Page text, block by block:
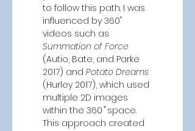
to follow this path. I was
influenced by 360˚
videos such as
Summation of Force
(Autio, Bate, and Parke
2017) and Potato Dreams
(Hurley 2017), which used
multiple 2D images
within the 360 ̊ space.
This approach created